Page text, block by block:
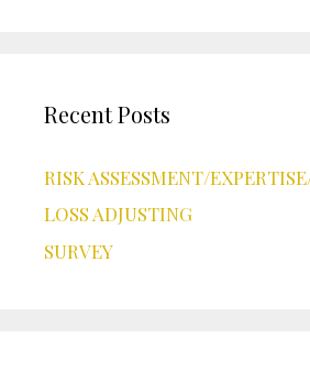
Recent Posts
RISK ASSESSMENT/
LOSS ADJUSTING
SURVEY